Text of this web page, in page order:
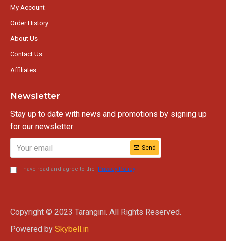
My Account
Order History
About Us
Contact Us
Affiliates
Newsletter
Stay up to date with news and promotions by signing up
for our newsletter
Send
I have read and agree to the Privacy Policy
Copyright © 2023 Tarangini. All Rights Reserved.
Powered by Skybell.in